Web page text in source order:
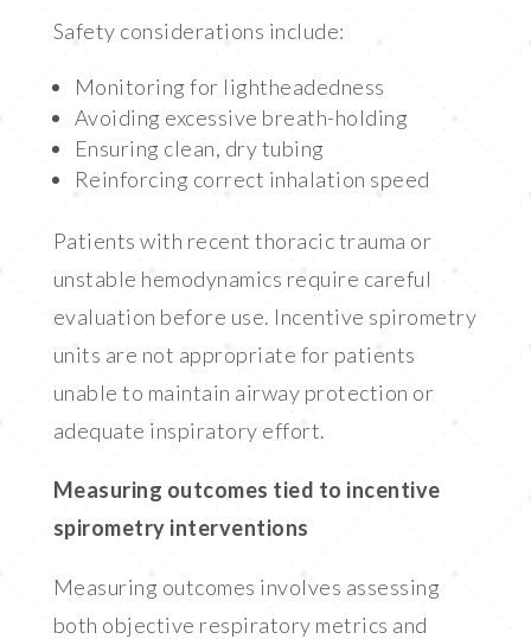
Safety considerations include:
Monitoring for lightheadedness
Avoiding excessive breath-holding
Ensuring clean, dry tubing
Reinforcing correct inhalation speed
Patients with recent thoracic trauma or
unstable hemodynamics require careful
evaluation before use. Incentive spirometry
units are not appropriate for patients
unable to maintain airway protection or
adequate inspiratory effort.
Measuring outcomes tied to incentive
spirometry interventions
Measuring outcomes involves assessing
both objective respiratory metrics and